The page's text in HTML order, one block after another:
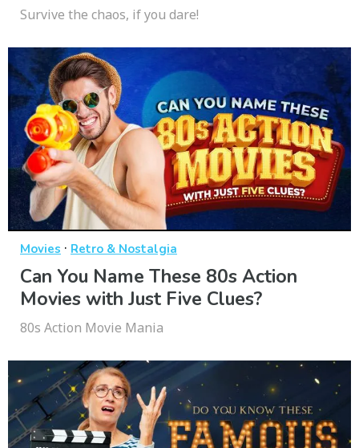
Survive the chaos, if you dare!
Movies · Retro & Nostalgia
Can You Name These 80s Action
Movies with Just Five Clues?
80s Action Movie Mania